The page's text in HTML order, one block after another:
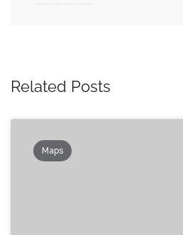
Related Posts
Maps